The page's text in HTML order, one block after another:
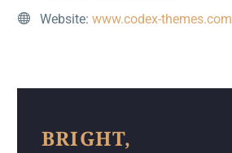
Website: www.codex-themes.com
BRIGHT,